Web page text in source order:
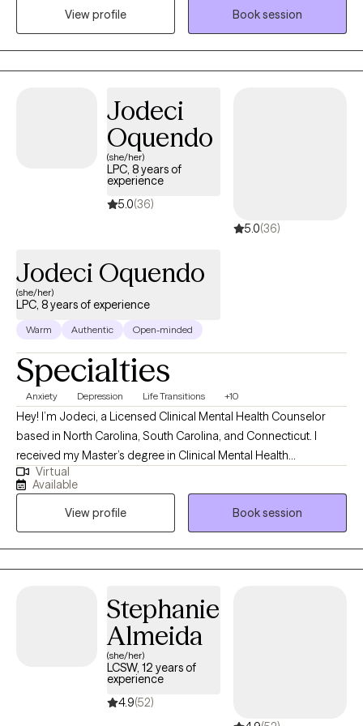
they’re like a puzzle with all the pieces they need—I’m simply
here to help them put those pieces together. Through this
process, I guide clients to recognize their strengths, stay present,
and find value in themselves as they work toward personal
View profile
Book session
Jodeci
Oquendo
(she/her)
LPC, 8 years of
experience
5.0(36)
5.0(36)
Jodeci Oquendo
(she/her)
LPC, 8 years of experience
Warm Authentic Open-minded
Specialties
Anxiety Depression Life Transitions +10
Hey! I’m Jodeci, a Licensed Clinical Mental Health Counselor
based in North Carolina, South Carolina, and Connecticut. I
received my Master’s degree in Clinical Mental Health
Counseling from the University of Saint Joseph in Connecticut
and have spent the past 8 years working with children, teens,
adults, and families in a variety of clinical settings. My
experience in outpatient, intensive in-home, and telehealth
services has allowed me to meet clients from many different
walks of life and support them through both everyday stressors
Virtual
Available
View profile
Book session
Stephanie
Almeida
(she/her)
LCSW, 12 years of
experience
4.9(52)